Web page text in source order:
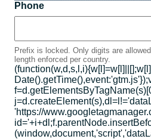
Phone
Prefix is locked. Only digits are
length enforced per country.
'https://